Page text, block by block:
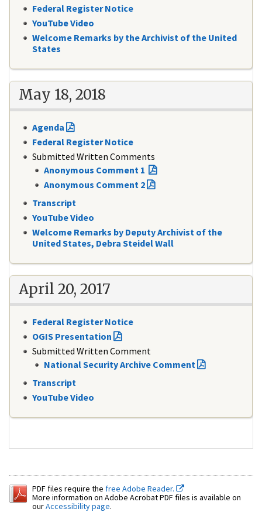
Federal Register Notice
YouTube Video
Welcome Remarks by the Archivist of the United
States
May 18, 2018
Agenda
Federal Register Notice
Submitted Written Comments
Anonymous Comment 1
Anonymous Comment 2
Transcript
YouTube Video
Welcome Remarks by Deputy Archivist of the
United States, Debra Steidel Wall
April 20, 2017
Federal Register Notice
OGIS Presentation
Submitted Written Comment
National Security Archive Comment
Transcript
YouTube Video
PDF files require the free Adobe Reader.
More information on Adobe Acrobat PDF files is available on
ourAccessibility page.